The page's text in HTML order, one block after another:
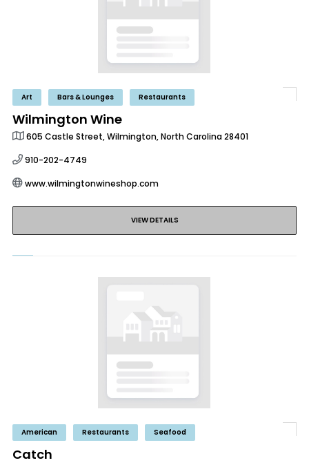
Art Bars & Lounges Restaurants
Wilmington Wine
605 Castle Street, Wilmington, North Carolina 28401
910-202-4749
www.wilmingtonwineshop.com
VIEW DETAILS
American Restaurants Seafood
Catch